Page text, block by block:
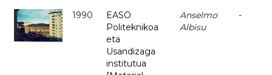
1990
EASO
Politeknikoa
eta
Usandizaga
institutua
Anselmo
Albisu
-